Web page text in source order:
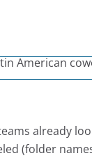
already
(folder